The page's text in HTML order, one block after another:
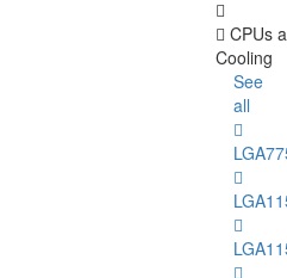
CPUs
Cooling
See
all